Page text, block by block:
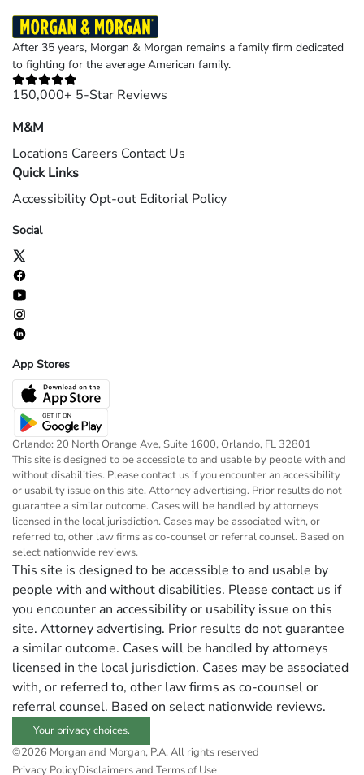
After 35 years, Morgan & Morgan remains a family firm dedicated
to fighting for the average American family.
150,000+ 5-Star Reviews
M&M
Locations Careers Contact Us
Quick Links
Accessibility Opt-out Editorial Policy
Social
App Stores
Orlando: 20 North Orange Ave, Suite 1600, Orlando, FL 32801
This site is designed to be accessible to and usable by people with and
without disabilities. Please contact us if you encounter an accessibility
or usability issue on this site. Attorney advertising. Prior results do not
guarantee a similar outcome. Cases will be handled by attorneys
licensed in the local jurisdiction. Cases may be associated with, or
referred to, other law firms as co-counsel or referral counsel. Based on
select nationwide reviews.
This site is designed to be accessible to and usable by
people with and without disabilities. Please contact us if
you encounter an accessibility or usability issue on this
site. Attorney advertising. Prior results do not guarantee
a similar outcome. Cases will be handled by attorneys
licensed in the local jurisdiction. Cases may be associated
with, or referred to, other law firms as co-counsel or
referral counsel. Based on select nationwide reviews.
Your privacy choices.
©2026 Morgan and Morgan, P.A. All rights reserved
Privacy PolicyDisclaimers and Terms of Use